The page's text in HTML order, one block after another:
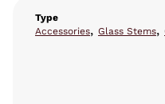
Type
Accessories, Glass Stems,